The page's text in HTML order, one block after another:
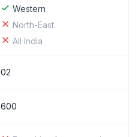
Western
North-East
All India
02
600